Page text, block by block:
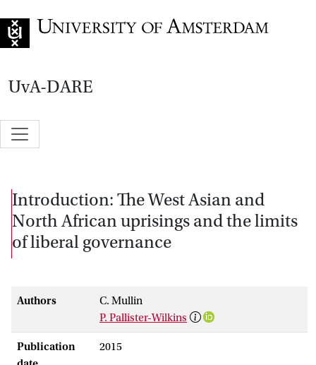
UvA-DARE
Introduction: The West Asian and
North African uprisings and the limits
of liberal governance
Authors
C. Mullin
P. Pallister-Wilkins
Publication
2015